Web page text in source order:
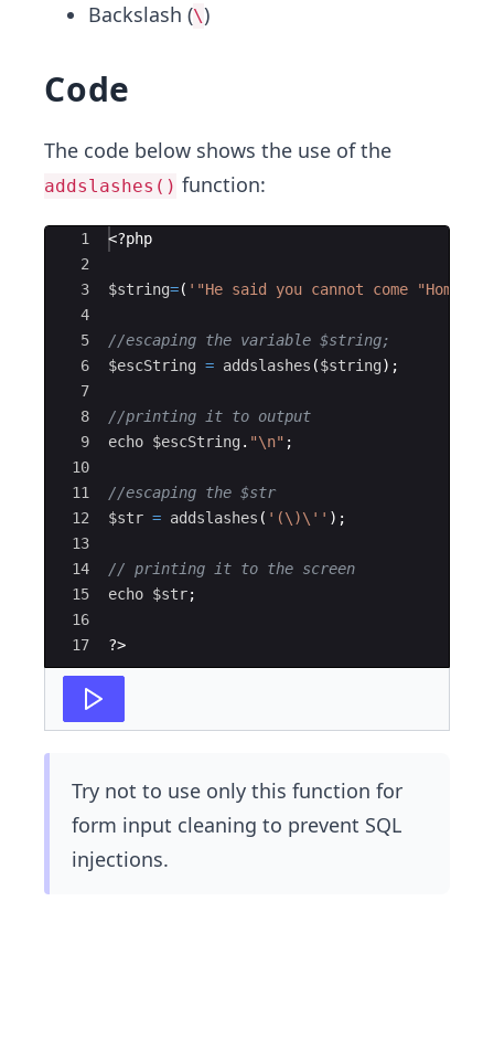
Backslash (\)
Code
The code below shows the use of the
addslashes() function:
Ace Editor
1
2
3
4
5
6
7
8
9
10
11
12
13
14
15
16
17
<?php
$string=( '"He said you cannot come "Home
//escaping the variable $string;
$escString = addslashes ($string) ;
//printing it to output
echo $escString . "\n" ;
//escaping the $str
$str = addslashes ( '(\)\' ' ) ;
// printing it to the screen
echo $str;
?>
Try not to use only this function for
form input cleaning to prevent SQL
injections.